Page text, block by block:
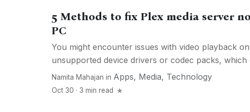
5 Methods to fix Plex media server
PC
You might encounter issues with video playback
unsupported device drivers or codec packs, which
Namita Mahajan in Apps, Media, Technology
Oct 30 · 3 min read